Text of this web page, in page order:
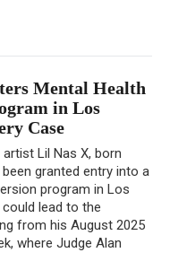
Mental Health
in Los
Case
Lil Nas X, born
granted entry into a
program in Los
lead to the
from his August 2025
where Judge Alan